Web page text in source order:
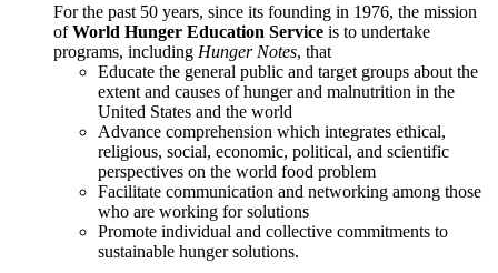
For the past 50 years, since its founding in 1976, the mission
ofWorld Hunger Education Service is to undertake
programs, including Hunger Notes, that
Educate the general public and target groups about the
extent and causes of hunger and malnutrition in the
United States and the world
Advance comprehension which integrates ethical,
religious, social, economic, political, and scientific
perspectives on the world food problem
Facilitate communication and networking among those
who are working for solutions
Promote individual and collective commitments to
sustainable hunger solutions.